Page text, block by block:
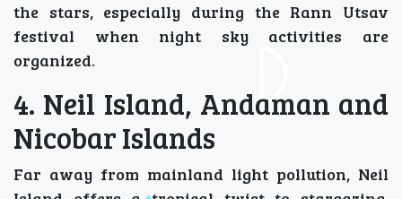
the stars, especially during the Rann Utsav
festival when night sky activities are
organized.
4. Neil Island, Andaman and
Nicobar Islands
Far away from mainland light pollution, Neil